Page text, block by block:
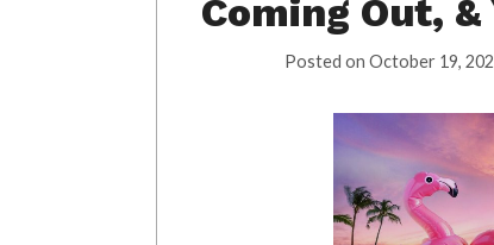
Coming Out,
Posted on October 19,